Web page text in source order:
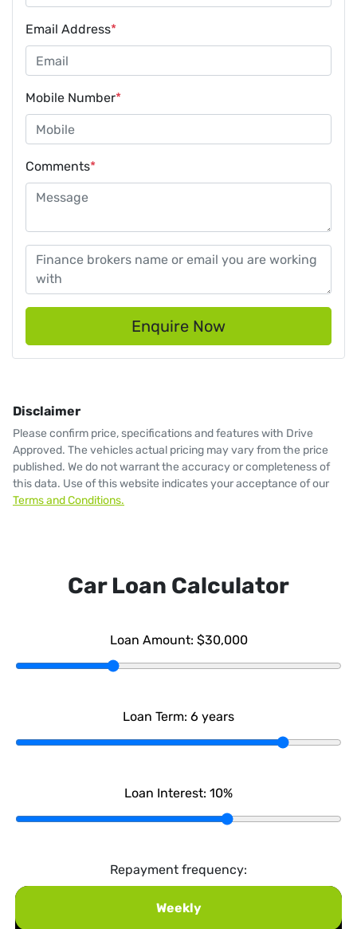
Email Address*
Mobile Number*
Comments*
Enquire Now
Disclaimer
Please confirm price, specifications and features with Drive
Approved. The vehicles actual pricing may vary from the price
published. We do not warrant the accuracy or completeness of
this data. Use of this website indicates your acceptance of our
Terms and Conditions.
Car Loan Calculator
Loan Amount: $30,000
Loan Term: 6 years
Loan Interest: 10%
Repayment frequency:
Weekly